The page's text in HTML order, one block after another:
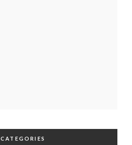
CATEGORIES